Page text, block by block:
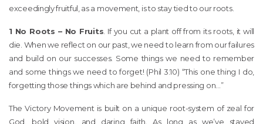
exceedingly fruitful, as a movement, is to stay tied to our roots.
1 No Roots – No Fruits . If you cut a plant off from its roots, it will
die. When we reflect on our past, we need to learn from our failures
and build on our successes. Some things we need to remember
and some things we need to forget! (Phil 3:10) “This one thing I do,
forgetting those things which are behind and pressing on…”
The Victory Movement is built on a unique root-system of zeal for
God, bold vision, and daring faith. As long as we’ve stayed